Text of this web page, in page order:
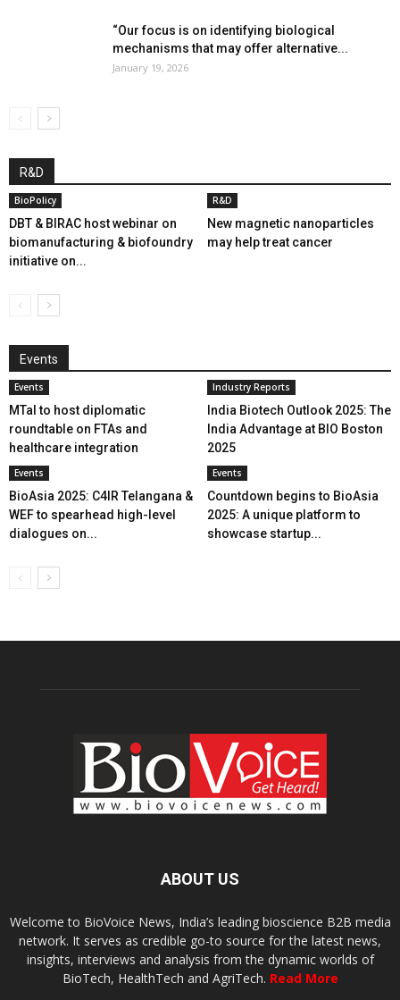
“Our focus is on identifying biological
mechanisms that may offer alternative...
January 19, 2026
R&D
BioPolicy
DBT & BIRAC host webinar on
biomanufacturing & biofoundry
initiative on...
R&D
New magnetic nanoparticles
may help treat cancer
Events
Events
MTaI to host diplomatic
roundtable on FTAs and
healthcare integration
Industry Reports
India Biotech Outlook 2025: The
India Advantage at BIO Boston
2025
Events
BioAsia 2025: C4IR Telangana &
WEF to spearhead high-level
dialogues on...
Events
Countdown begins to BioAsia
2025: A unique platform to
showcase startup...
ABOUT US
Welcome to BioVoice News, India’s leading bioscience B2B media
network. It serves as credible go-to source for the latest news,
insights, interviews and analysis from the dynamic worlds of
BioTech, HealthTech and AgriTech. Read More